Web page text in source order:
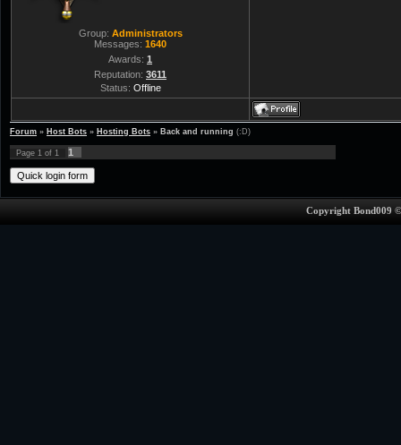
Group: Administrators
Messages: 1640
Awards: 1
Reputation: 3611
Status: Offline
Forum » Host Bots » Hosting Bots » Back and running (:D)
Page 1 of 1 1
Copyright Bond009